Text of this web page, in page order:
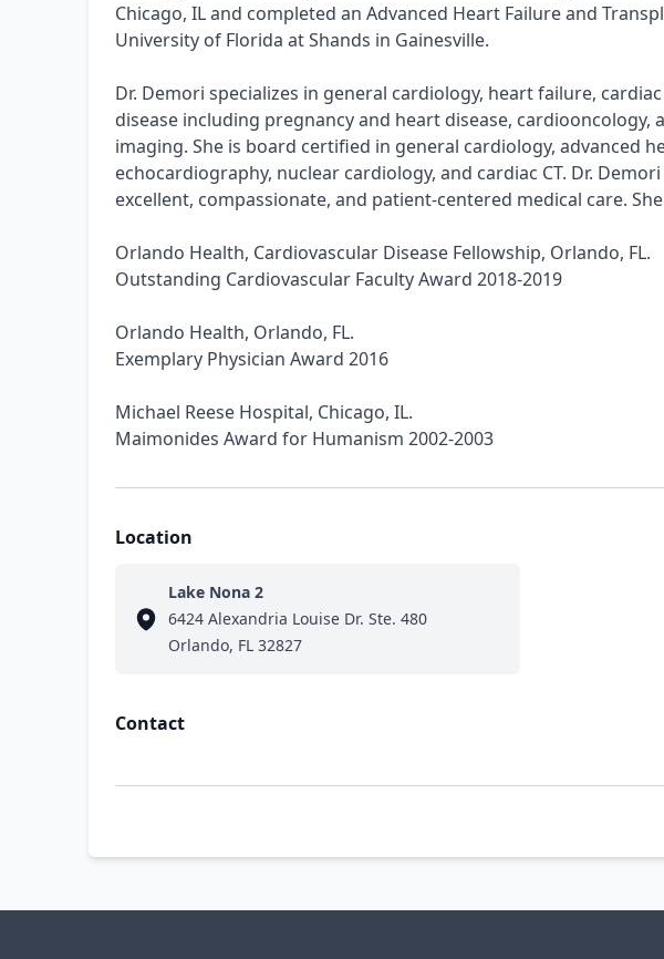
Chicago, IL and completed an Advanced Heart Failure and
University of Florida at Shands in Gainesville.
Dr. Demori specializes in general cardiology, heart failure,
disease including pregnancy and heart disease, cardiooncology,
imaging. She is board certified in general cardiology, advanced
echocardiography, nuclear cardiology, and cardiac CT. Dr.
excellent, compassionate, and patient-centered medical care.
Orlando Health, Cardiovascular Disease Fellowship, Orlando, FL.
Outstanding Cardiovascular Faculty Award 2018-2019
Orlando Health, Orlando, FL.
Exemplary Physician Award 2016
Michael Reese Hospital, Chicago, IL.
Maimonides Award for Humanism 2002-2003
Location
Lake Nona 2
6424 Alexandria Louise Dr. Ste. 480
Orlando, FL 32827
Contact